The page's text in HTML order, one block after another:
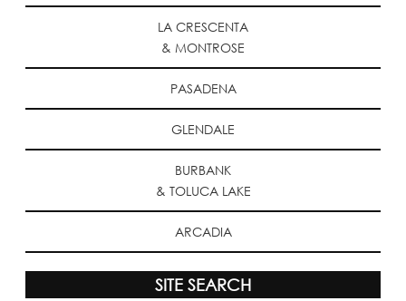
LA CRESCENTA
& MONTROSE
PASADENA
GLENDALE
BURBANK
& TOLUCA LAKE
ARCADIA
SITE SEARCH